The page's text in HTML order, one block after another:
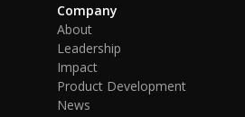
Company
About
Leadership
Impact
Product Development
News